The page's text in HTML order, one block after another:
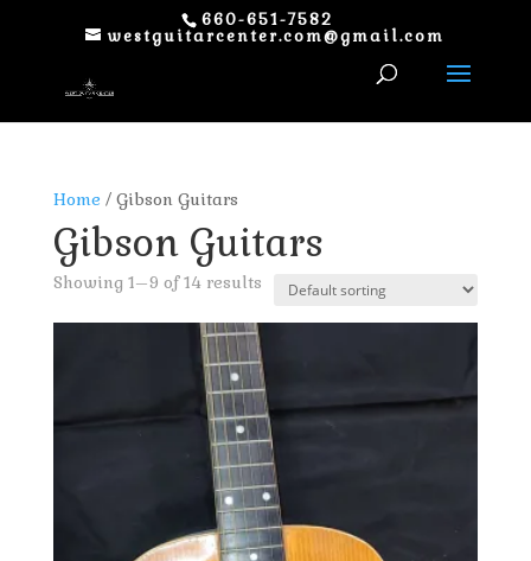
660-651-7582
westguitarcenter.com@gmail.com
Home / Gibson Guitars
Gibson Guitars
Showing 1–9 of 14 results